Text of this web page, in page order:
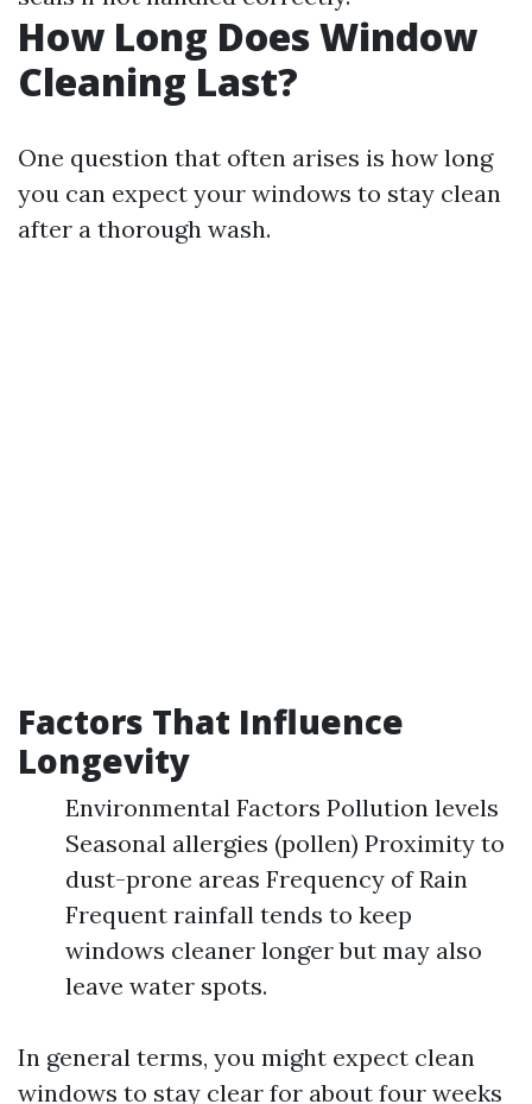
How Long Does Window
Cleaning Last?
One question that often arises is how long
you can expect your windows to stay clean
after a thorough wash.
Factors That Influence
Longevity
Environmental Factors Pollution levels
Seasonal allergies (pollen) Proximity to
dust-prone areas Frequency of Rain
Frequent rainfall tends to keep
windows cleaner longer but may also
leave water spots.
In general terms, you might expect clean
windows to stay clear for about four weeks